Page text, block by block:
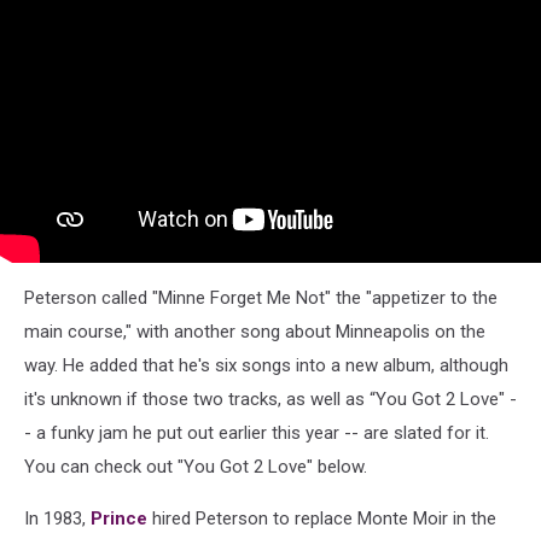
Peterson called "Minne Forget Me Not" the "appetizer to the
main course," with another song about Minneapolis on the
way. He added that he's six songs into a new album, although
it's unknown if those two tracks, as well as “You Got 2 Love" -
- a funky jam he put out earlier this year -- are slated for it.
You can check out "You Got 2 Love" below.
In 1983, Prince hired Peterson to replace Monte Moir in the